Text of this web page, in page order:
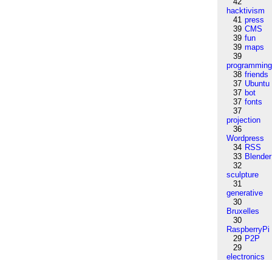
hacktivism
41 press
39 CMS
39 fun
39 maps
39
programming
38 friends
37 Ubuntu
37 bot
37 fonts
37
projection
36
Wordpress
34 RSS
33 Blender
32
sculpture
31
generative
30
Bruxelles
30
RaspberryPi
29 P2P
29
electronics